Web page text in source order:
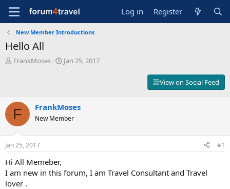
Log in Register
New Member Introductions
Hello All
T
s
t
a
r
t
e
r
FrankMoses
S
d
a
e
Jan 25, 2017
View on Social Feed
F FrankMoses
New Member
Jan 25, 2017 #1
Hi All Memeber,
I am new in this forum, I am Travel Consultant and Travel
lover .